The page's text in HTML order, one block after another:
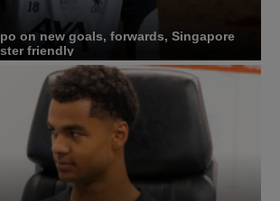
on new goals, forwards, Singapore
friendly